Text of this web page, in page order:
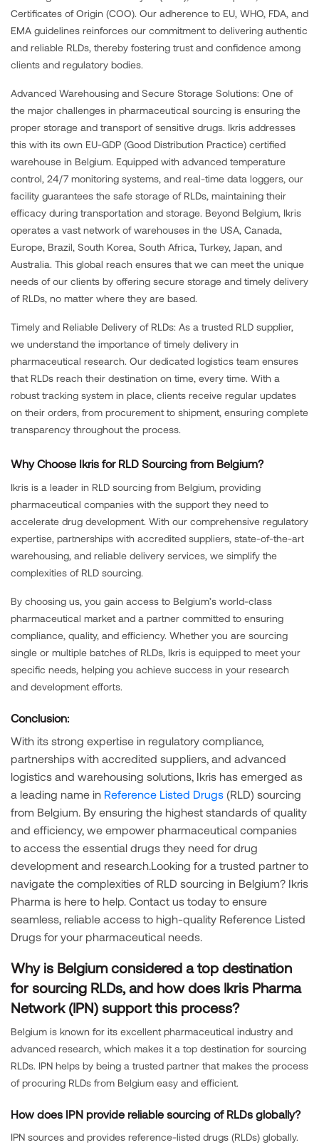
Certificates of Origin (COO). Our adherence to EU, WHO, FDA, and
EMA guidelines reinforces our commitment to delivering authentic
and reliable RLDs, thereby fostering trust and confidence among
clients and regulatory bodies.
Advanced Warehousing and Secure Storage Solutions: One of
the major challenges in pharmaceutical sourcing is ensuring the
proper storage and transport of sensitive drugs. Ikris addresses
this with its own EU-GDP (Good Distribution Practice) certified
warehouse in Belgium. Equipped with advanced temperature
control, 24/7 monitoring systems, and real-time data loggers, our
facility guarantees the safe storage of RLDs, maintaining their
efficacy during transportation and storage. Beyond Belgium, Ikris
operates a vast network of warehouses in the USA, Canada,
Europe, Brazil, South Korea, South Africa, Turkey, Japan, and
Australia. This global reach ensures that we can meet the unique
needs of our clients by offering secure storage and timely delivery
of RLDs, no matter where they are based.
Timely and Reliable Delivery of RLDs: As a trusted RLD supplier,
we understand the importance of timely delivery in
pharmaceutical research. Our dedicated logistics team ensures
that RLDs reach their destination on time, every time. With a
robust tracking system in place, clients receive regular updates
on their orders, from procurement to shipment, ensuring complete
transparency throughout the process.
Why Choose Ikris for RLD Sourcing from Belgium?
Ikris is a leader in RLD sourcing from Belgium, providing
pharmaceutical companies with the support they need to
accelerate drug development. With our comprehensive regulatory
expertise, partnerships with accredited suppliers, state-of-the-art
warehousing, and reliable delivery services, we simplify the
complexities of RLD sourcing.
By choosing us, you gain access to Belgium’s world-class
pharmaceutical market and a partner committed to ensuring
compliance, quality, and efficiency. Whether you are sourcing
single or multiple batches of RLDs, Ikris is equipped to meet your
specific needs, helping you achieve success in your research
and development efforts.
Conclusion:
With its strong expertise in regulatory compliance,
partnerships with accredited suppliers, and advanced
logistics and warehousing solutions, Ikris has emerged as
a leading name in Reference Listed Drugs (RLD) sourcing
from Belgium. By ensuring the highest standards of quality
and efficiency, we empower pharmaceutical companies
to access the essential drugs they need for drug
development and research.Looking for a trusted partner to
navigate the complexities of RLD sourcing in Belgium? Ikris
Pharma is here to help. Contact us today to ensure
seamless, reliable access to high-quality Reference Listed
Drugs for your pharmaceutical needs.
Why is Belgium considered a top destination
for sourcing RLDs, and how does Ikris Pharma
Network (IPN) support this process?
Belgium is known for its excellent pharmaceutical industry and
advanced research, which makes it a top destination for sourcing
RLDs. IPN helps by being a trusted partner that makes the process
of procuring RLDs from Belgium easy and efficient.
How does IPN provide reliable sourcing of RLDs globally?
IPN sources and provides reference-listed drugs (RLDs) globally.